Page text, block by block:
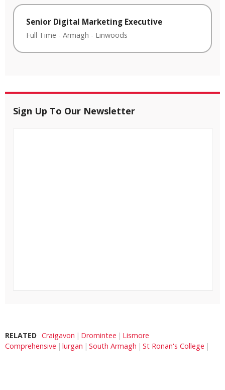
Senior Digital Marketing Executive
Full Time - Armagh - Linwoods
Sign Up To Our Newsletter
RELATED Craigavon Dromintee
Lismore
Comprehensive
lurgan South Armagh St Ronan's College